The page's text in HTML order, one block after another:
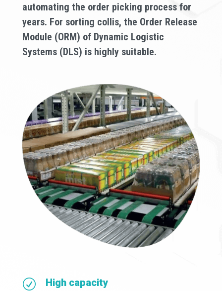
automating the order picking process for
years. For sorting collis, the Order Release
Module (ORM) of Dynamic Logistic
Systems (DLS) is highly suitable.
R High capacity